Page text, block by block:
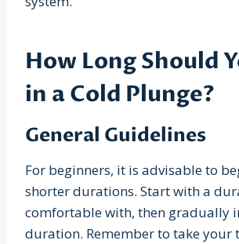
How Long Should
in a Cold Plunge?
General Guidelines
For beginners, it is advisable to
shorter durations. Start with a
comfortable with, then gradually
duration. Remember to take your